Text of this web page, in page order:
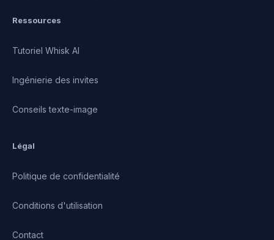
Ressources
Tutoriel Whisk AI
Ingénierie des invites
Conseils texte-image
Légal
Politique de confidentialité
Conditions d'utilisation
Contact